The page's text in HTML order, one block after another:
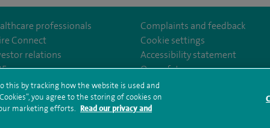
professionals
Connect
relations
Complaints and feedback
Cookie settings
Accessibility statement
Our safety measures
and conditions Privacy notice Subject access request
Modern
hub sitemap
Spire Leicester Sitemap
this by tracking how the website is used and
you agree to the storing of cookies on
marketing efforts. Read our privacy and